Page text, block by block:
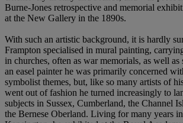
Burne-Jones retrospective and memorial
at the New Gallery in the 1890s.
With such an artistic background, it is hardly
Frampton specialised in mural painting,
in churches, often as war memorials, as well as
an easel painter he was primarily concerned
symbolist themes, but, like so many artists of
went out of fashion he turned increasingly to
subjects in Sussex, Cumberland, the Channel
the Bernese Oberland. Living for many years